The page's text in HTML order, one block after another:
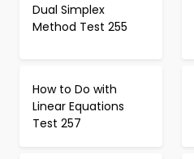
Dual Simplex
Method Test 255
How to Do with
Linear Equations
Test 257